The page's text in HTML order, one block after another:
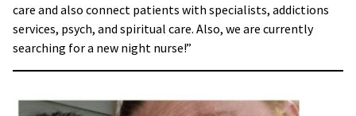
care and also connect patients with specialists, addictions
services, psych, and spiritual care. Also, we are currently
searching for a new night nurse!”